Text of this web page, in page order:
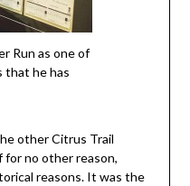
Run as one of
that he has
other Citrus Trail
for no other reason,
reasons. It was the